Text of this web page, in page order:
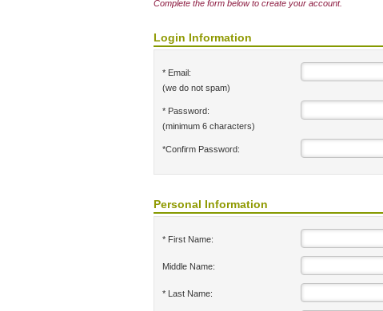
Complete the form below to create your account.
Login Information
* Email:
(we do not spam)
* Password:
(minimum 6 characters)
*Confirm Password:
Personal Information
* First Name:
Middle Name:
* Last Name: